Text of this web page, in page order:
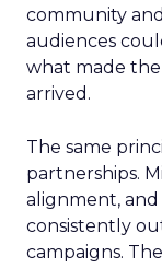
community
audiences
what made
arrived.
The same
partnerships.
alignment,
consistently
campaigns.